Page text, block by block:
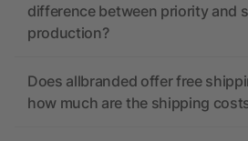
difference between priority and
production?
Does allbranded offer free
how much are the shipping